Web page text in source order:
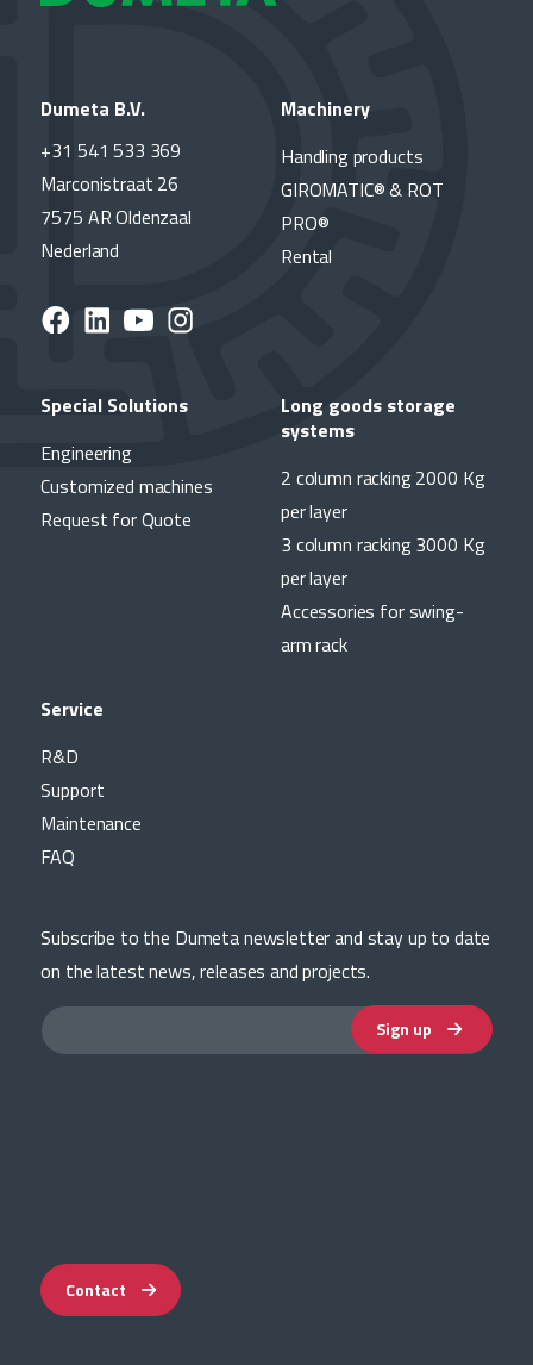
Dumeta B.V.
+31 541 533 369
Marconistraat 26
7575 AR Oldenzaal
Nederland
Machinery
Handling products
GIROMATIC® & ROT
PRO®
Rental
Special Solutions
Engineering
Customized machines
Request for Quote
Long goods storage
systems
2 column racking 2000 Kg
per layer
3 column racking 3000 Kg
per layer
Accessories for swing-
arm rack
Service
R&D
Support
Maintenance
FAQ
Subscribe to the Dumeta newsletter and stay up to date
on the latest news, releases and projects.
Sign up
Contact